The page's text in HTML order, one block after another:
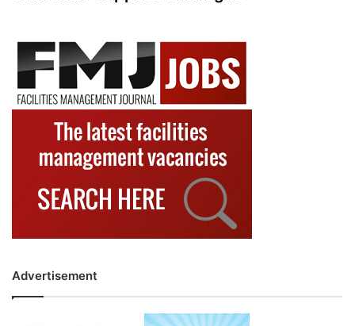
Advertisement